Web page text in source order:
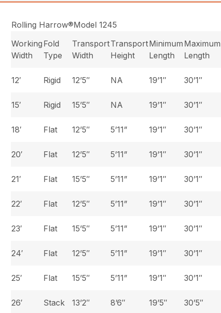
Rolling Harrow®Model 1245
Working
Width
Fold
Type
Transport
Width
Transport
Height
Minimum
Length
Maximum
Length
12′ Rigid 12’5″ NA 19’1″ 30’1″
15′ Rigid 15’5″ NA 19’1″ 30’1″
18′ Flat 12’5″ 5’11” 19’1″ 30’1″
20′ Flat 12’5″ 5’11” 19’1″ 30’1″
21′ Flat 15’5″ 5’11” 19’1″ 30’1″
22′ Flat 12’5″ 5’11” 19’1″ 30’1″
23′ Flat 15’5″ 5’11” 19’1″ 30’1″
24′ Flat 12’5″ 5’11” 19’1″ 30’1″
25′ Flat 15’5″ 5’11” 19’1″ 30’1″
26′ Stack 13’2″ 8’6″ 19’5″ 30’5″